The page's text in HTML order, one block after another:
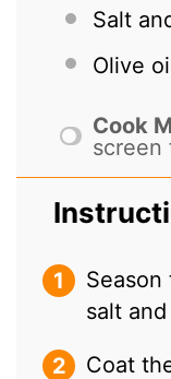
Salt
Olive
Cook
screen
salt
Coat